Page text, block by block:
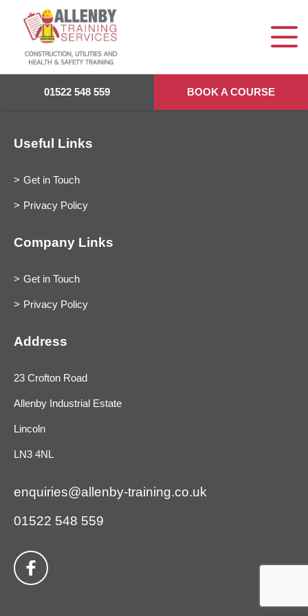
01522 548 559 BOOK A COURSE
Useful Links
Get in Touch
Privacy Policy
Company Links
Get in Touch
Privacy Policy
Address
23 Crofton Road
Allenby Industrial Estate
Lincoln
LN3 4NL
enquiries@allenby-training.co.uk
01522 548 559